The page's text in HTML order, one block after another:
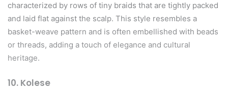
characterized by rows of tiny braids that are tightly packed
and laid flat against the scalp. This style resembles a
basket-weave pattern and is often embellished with beads
or threads, adding a touch of elegance and cultural
heritage.
10. Kolese